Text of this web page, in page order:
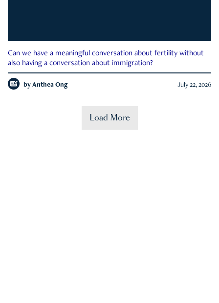
Can we have a meaningful conversation about fertility without
also having a conversation about immigration?
by Anthea Ong July 22, 2026
Load More